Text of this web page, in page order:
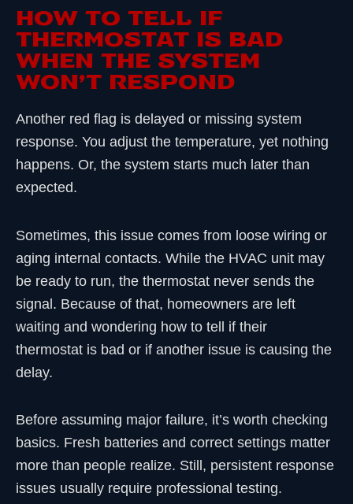
HOW TO TELL IF
THERMOSTAT IS BAD
WHEN THE SYSTEM
WON’T RESPOND
Another red flag is delayed or missing system
response. You adjust the temperature, yet nothing
happens. Or, the system starts much later than
expected.
Sometimes, this issue comes from loose wiring or
aging internal contacts. While the HVAC unit may
be ready to run, the thermostat never sends the
signal. Because of that, homeowners are left
waiting and wondering how to tell if their
thermostat is bad or if another issue is causing the
delay.
Before assuming major failure, it’s worth checking
basics. Fresh batteries and correct settings matter
more than people realize. Still, persistent response
issues usually require professional testing.